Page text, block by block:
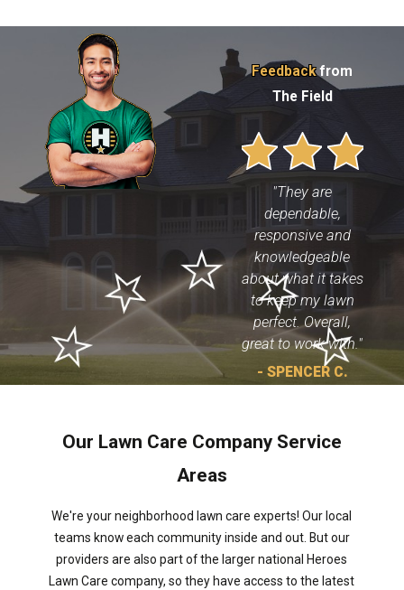
Feedbackfrom
The Field
"They are
dependable,
responsive and
knowledgeable
about what it takes
to keep my lawn
perfect. Overall,
great to work with."
- SPENCER C.
Our Lawn Care Company Service
Areas
We're your neighborhood lawn care experts! Our local
teams know each community inside and out. But our
providers are also part of the larger national Heroes
Lawn Care company, so they have access to the latest